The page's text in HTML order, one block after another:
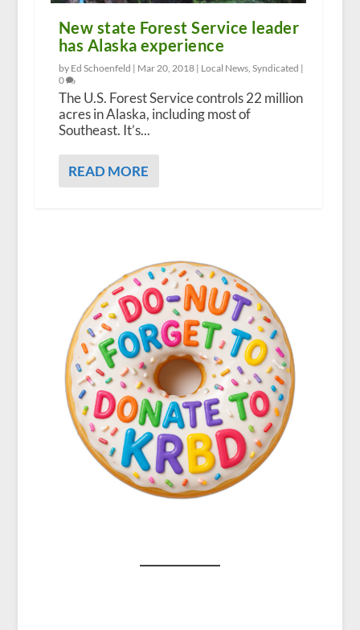
New state Forest Service leader
has Alaska experience
by Ed Schoenfeld | Mar 20, 2018| Local News, Syndicated |
0
The U.S. Forest Service controls 22 million
acres in Alaska, including most of
Southeast. It’s...
READ MORE